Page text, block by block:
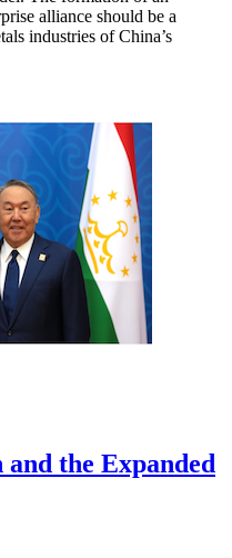
alliance should be a
industries of China’s
the Expanded